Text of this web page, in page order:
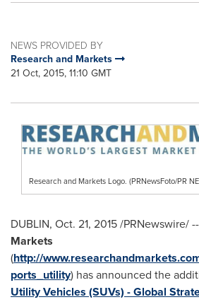
NEWS PROVIDED BY
Research and Markets
21 Oct, 2015, 11:10 GMT
Research and Markets Logo. (PRNewsFoto/PR
DUBLIN, Oct. 21, 2015/PRNewswire/ --
Markets
(http://
ports_utility) has announced the
Utility Vehicles (SUVs) - Global